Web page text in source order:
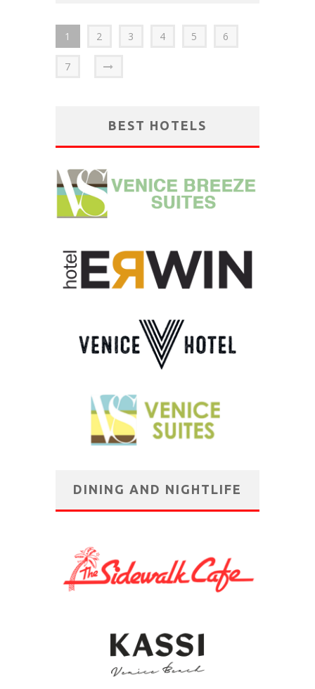
1 2 3 4 5 6
7
BEST HOTELS
DINING AND NIGHTLIFE